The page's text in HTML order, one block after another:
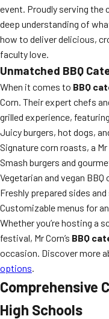
event. Proudly serving the
deep understanding of
how to deliver delicious,
faculty love.
Unmatched BBQ
When it comes to BBQ
Corn. Their expert chefs
grilled experience,
Juicy burgers, hot dogs,
Signature corn roasts, a
Smash burgers and
Vegetarian and vegan
Freshly prepared sides and
Customizable menus for
Whether you’re hosting a
festival, Mr Corn’s BBQ
occasion. Discover more
options.
Comprehensive
High Schools